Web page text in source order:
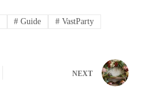
# Guide # VastParty
NEXT